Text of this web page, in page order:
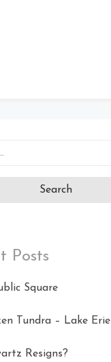
Posts
Square
Tundra – Lake Erie
Resigns?